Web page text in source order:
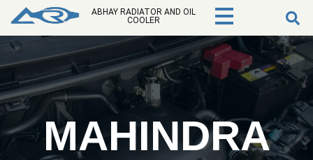
ABHAY RADIATOR AND OIL
COOLER
MAHINDRA